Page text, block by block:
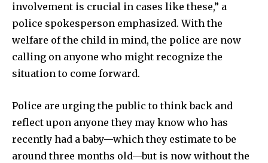
involvement is crucial in cases like these,” a
police spokesperson emphasized. With the
welfare of the child in mind, the police are now
calling on anyone who might recognize the
situation to come forward.
Police are urging the public to think back and
reflect upon anyone they may know who has
recently had a baby—which they estimate to be
around three months old—but is now without the